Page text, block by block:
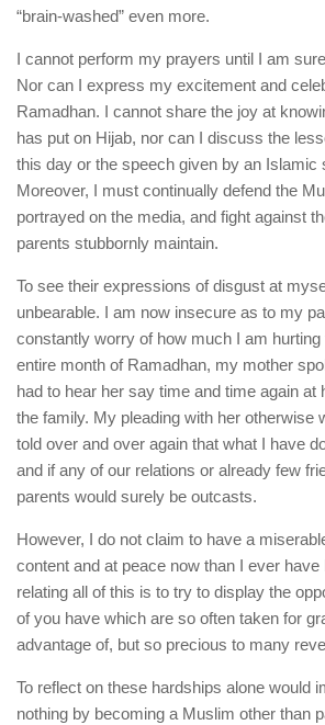
“brain-washed” even more.
I cannot perform my prayers until I am
Nor can I express my excitement and
Ramadhan. I cannot share the joy at
has put on Hijab, nor can I discuss the
this day or the speech given by an Islamic
Moreover, I must continually defend the
portrayed on the media, and fight against
parents stubbornly maintain.
To see their expressions of disgust at
unbearable. I am now insecure as to my
constantly worry of how much I am
entire month of Ramadhan, my mother
had to hear her say time and time again at
the family. My pleading with her otherwise
told over and over again that what I have
and if any of our relations or already few
parents would surely be outcasts.
However, I do not claim to have a
content and at peace now than I ever
relating all of this is to try to display the
of you have which are so often taken for
advantage of, but so precious to many
To reflect on these hardships alone would
nothing by becoming a Muslim other than